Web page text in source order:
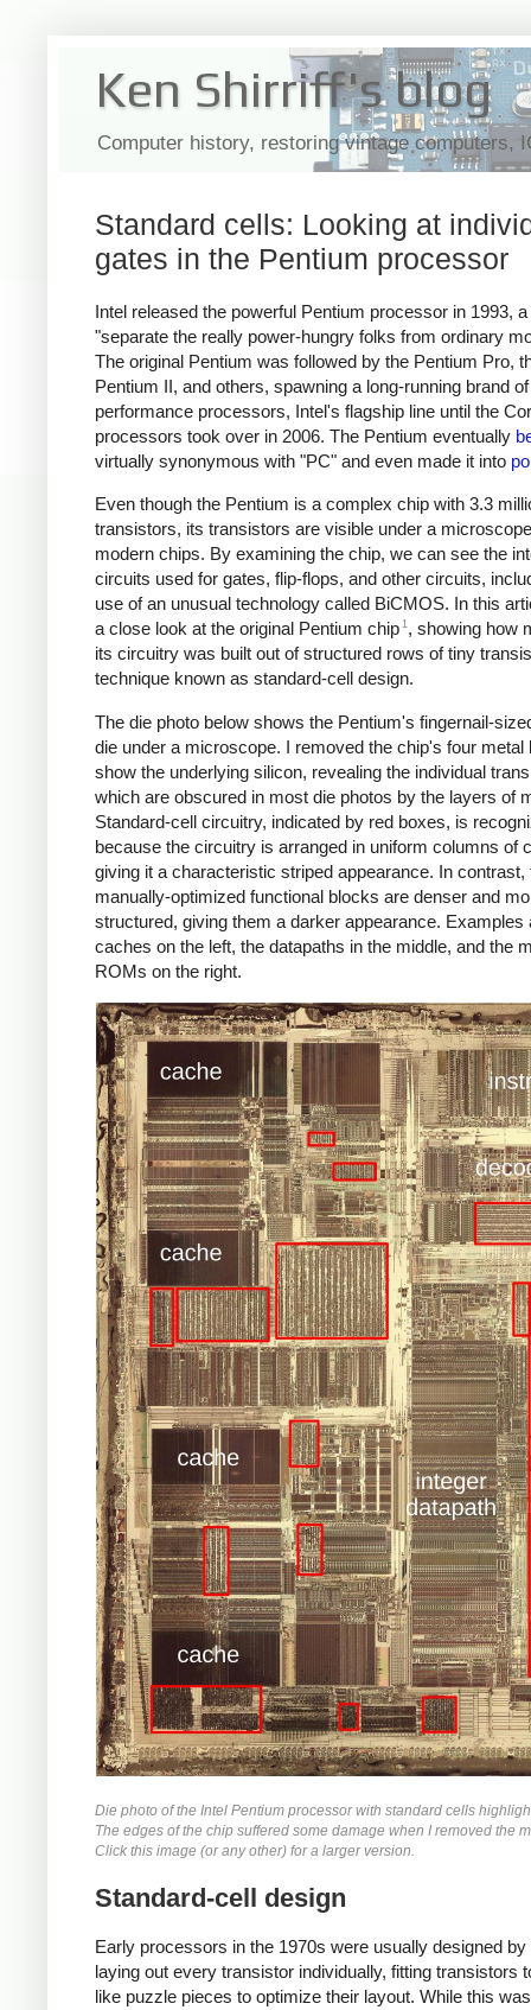
Ken Shirriff's blog
Computer history, restoring vintage computers,
Standard cells: Looking at
gates in the Pentium processor
Intel released the powerful Pentium processor in 1993, a
"separate the really power-hungry folks from ordinary
The original Pentium was followed by the Pentium Pro,
Pentium II, and others, spawning a long-running brand
performance processors, Intel's flagship line until the
processors took over in 2006. The Pentium eventually
virtually synonymous with "PC" and even made it into
Even though the Pentium is a complex chip with 3.3
transistors, its transistors are visible under a
modern chips. By examining the chip, we can see the
circuits used for gates, flip-flops, and other circuits,
use of an unusual technology called BiCMOS. In this
a close look at the original Pentium chip 1, showing how
its circuitry was built out of structured rows of tiny
technique known as standard-cell design.
The die photo below shows the Pentium's fingernail-
die under a microscope. I removed the chip's four metal
show the underlying silicon, revealing the individual
which are obscured in most die photos by the layers of
Standard-cell circuitry, indicated by red boxes, is
because the circuitry is arranged in uniform columns of
giving it a characteristic striped appearance. In contrast,
manually-optimized functional blocks are denser and
structured, giving them a darker appearance. Examples
caches on the left, the datapaths in the middle, and the
ROMs on the right.
Die photo of the Intel Pentium processor with standard cells
The edges of the chip suffered some damage when I removed the
Click this image (or any other) for a larger version.
Standard-cell design
Early processors in the 1970s were usually designed
laying out every transistor individually, fitting transistors
like puzzle pieces to optimize their layout. While this